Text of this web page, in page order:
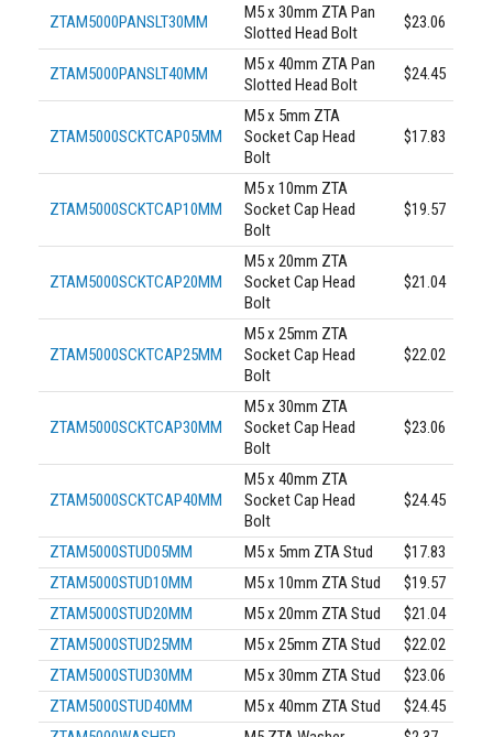
ZTAM5000PANSLT30MM
M5 x 30mm ZTA Pan
Slotted Head Bolt
$23.06
ZTAM5000PANSLT40MM
M5 x 40mm ZTA Pan
Slotted Head Bolt
$24.45
ZTAM5000SCKTCAP05MM
M5 x 5mm ZTA
Socket Cap Head
Bolt
$17.83
ZTAM5000SCKTCAP10MM
M5 x 10mm ZTA
Socket Cap Head
Bolt
$19.57
ZTAM5000SCKTCAP20MM
M5 x 20mm ZTA
Socket Cap Head
Bolt
$21.04
ZTAM5000SCKTCAP25MM
M5 x 25mm ZTA
Socket Cap Head
Bolt
$22.02
ZTAM5000SCKTCAP30MM
M5 x 30mm ZTA
Socket Cap Head
Bolt
$23.06
ZTAM5000SCKTCAP40MM
M5 x 40mm ZTA
Socket Cap Head
Bolt
$24.45
ZTAM5000STUD05MM M5 x 5mm ZTA Stud
$17.83
ZTAM5000STUD10MM
M5 x 10mm ZTA Stud
$19.57
ZTAM5000STUD20MM
M5 x 20mm ZTA Stud
$21.04
ZTAM5000STUD25MM
M5 x 25mm ZTA Stud
$22.02
ZTAM5000STUD30MM
M5 x 30mm ZTA Stud
$23.06
ZTAM5000STUD40MM
M5 x 40mm ZTA Stud
$24.45